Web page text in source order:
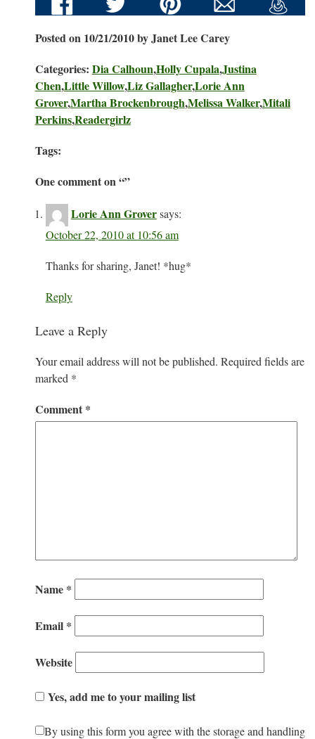
Posted on 10/21/2010 by Janet Lee Carey
Categories: Dia Calhoun,Holly Cupala,Justina
Chen,Little Willow,Liz Gallagher,Lorie Ann
Grover,Martha Brockenbrough,Melissa Walker,Mitali
Perkins,Readergirlz
Tags:
One comment on “”
Lorie Ann Grover says:
October 22, 2010 at 10:56 am
Thanks for sharing, Janet! *hug*
Reply
Leave a Reply
Your email address will not be published. Required fields are
marked *
Comment *
Name *
Email *
Website
Yes, add me to your mailing list
By using this form you agree with the storage and handling